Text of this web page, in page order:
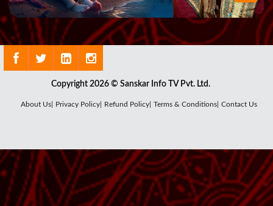
Copyright 2026 © Sanskar Info TV Pvt. Ltd.
About Us| Privacy Policy| Refund Policy| Terms & Conditions| Contact Us